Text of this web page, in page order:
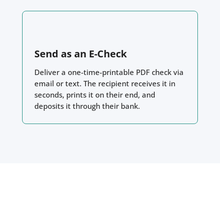
Send as an E-Check
Deliver a one-time-printable PDF check via
email or text. The recipient receives it in
seconds, prints it on their end, and
deposits it through their bank.